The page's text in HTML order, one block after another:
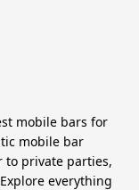
mobile bars for
mobile bar
to private parties,
everything